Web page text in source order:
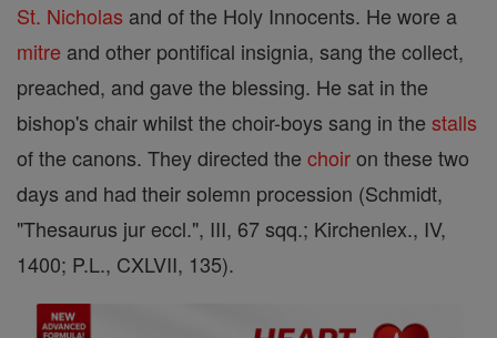
St. Nicholas and of the Holy Innocents. He wore a
mitre and other pontifical insignia, sang the collect,
preached, and gave the blessing. He sat in the
bishop's chair whilst the choir-boys sang in the stalls
of the canons. They directed the choiron these two
days and had their solemn procession (Schmidt,
"Thesaurus jur eccl.", III, 67 sqq.; Kirchenlex., IV,
1400; P.L., CXLVII, 135).